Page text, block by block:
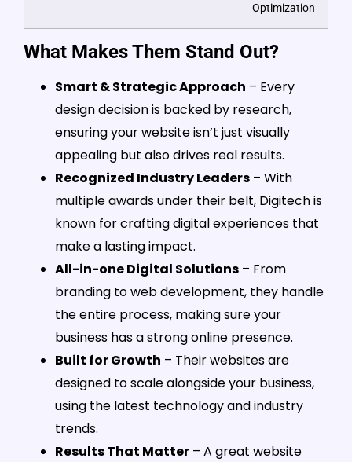
Optimization
What Makes Them Stand Out?
Smart & Strategic Approach – Every
design decision is backed by research,
ensuring your website isn’t just visually
appealing but also drives real results.
Recognized Industry Leaders – With
multiple awards under their belt, Digitech is
known for crafting digital experiences that
make a lasting impact.
All-in-one Digital Solutions – From
branding to web development, they handle
the entire process, making sure your
business has a strong online presence.
Built for Growth – Their websites are
designed to scale alongside your business,
using the latest technology and industry
trends.
Results That Matter – A great website